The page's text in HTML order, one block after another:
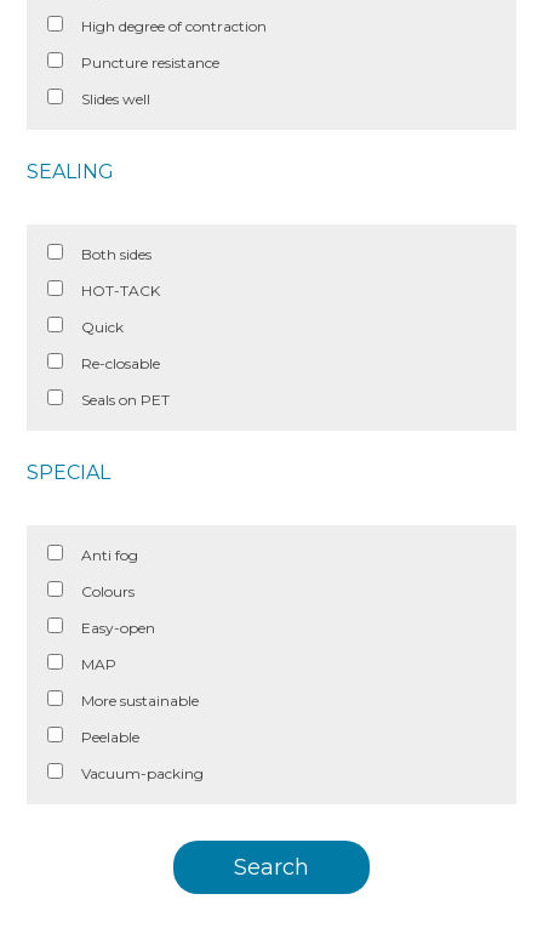
High degree of contraction
Puncture resistance
Slides well
SEALING
Both sides
HOT-TACK
Quick
Re-closable
Seals on PET
SPECIAL
Anti fog
Colours
Easy-open
MAP
More sustainable
Peelable
Vacuum-packing